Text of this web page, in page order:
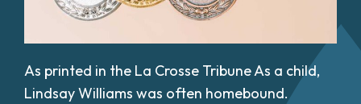
As printed in the La Crosse Tribune As a child,
Lindsay Williams was often homebound.